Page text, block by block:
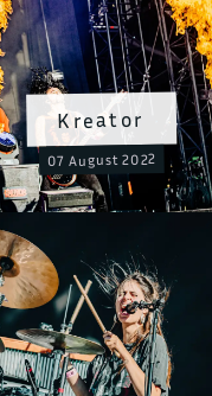
Kreator
07 August 2022